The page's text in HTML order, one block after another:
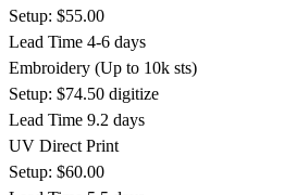
Setup: $55.00
Lead Time 4-6 days
Embroidery (Up to 10k sts)
Setup: $74.50 digitize
Lead Time 9.2 days
UV Direct Print
Setup: $60.00